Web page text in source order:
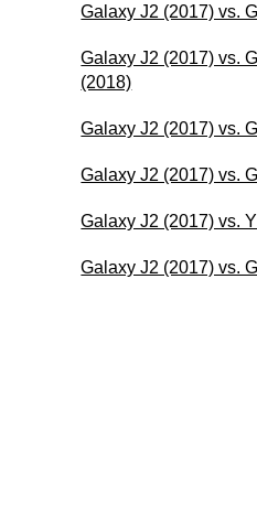
Galaxy J2 (2017) vs.
Galaxy J2 (2017) vs.
(2018)
Galaxy J2 (2017) vs.
Galaxy J2 (2017) vs.
Galaxy J2 (2017) vs.
Galaxy J2 (2017) vs.